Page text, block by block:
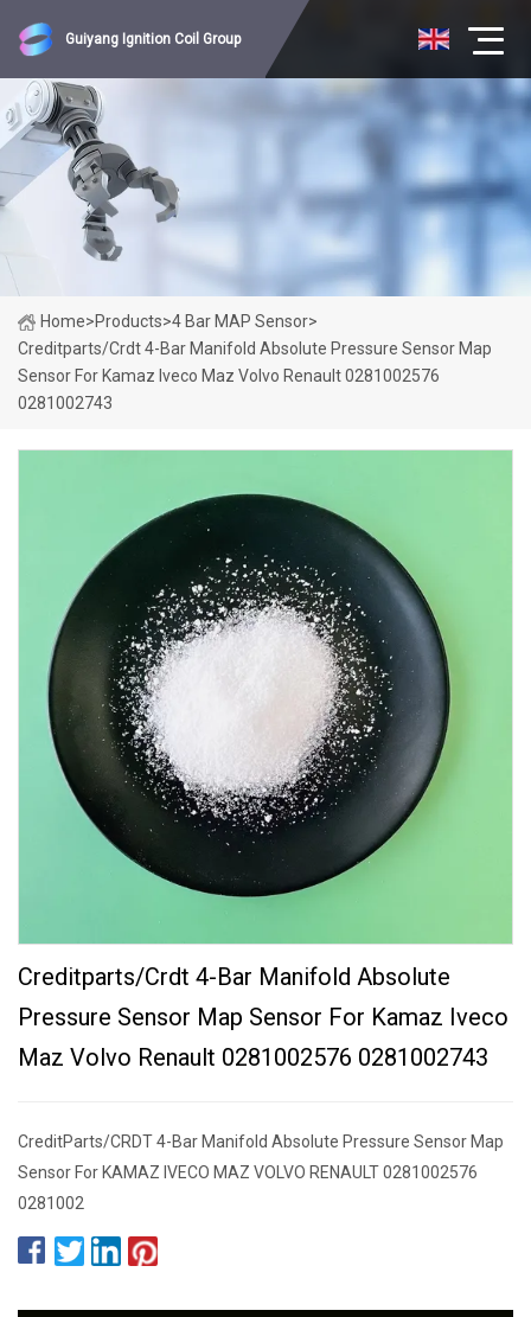
Guiyang Ignition Coil Group
Home>Products>4 Bar MAP Sensor>
Creditparts/Crdt 4-Bar Manifold Absolute Pressure Sensor Map
Sensor For Kamaz Iveco Maz Volvo Renault 0281002576
0281002743
Creditparts/Crdt 4-Bar Manifold Absolute
Pressure Sensor Map Sensor For Kamaz Iveco
Maz Volvo Renault 0281002576 0281002743
CreditParts/CRDT 4-Bar Manifold Absolute Pressure Sensor Map
Sensor For KAMAZ IVECO MAZ VOLVO RENAULT 0281002576
0281002